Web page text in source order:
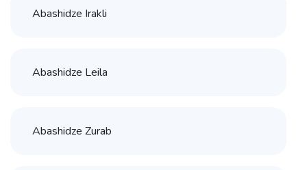
Abashidze Irakli
Abashidze Leila
Abashidze Zurab